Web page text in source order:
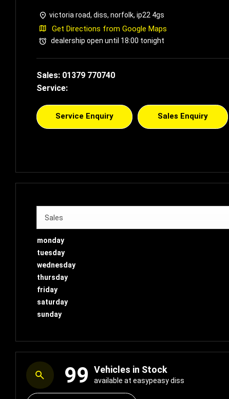
victoria road, diss, norfolk, ip22 4gs
Get Directions from Google Maps
dealership open until 18:00 tonight
Sales: 01379 770740
Service:
Service Enquiry Sales Enquiry
Sales
monday
tuesday
wednesday
thursday
friday
saturday
sunday
99 Vehicles in Stock
available at easypeasy diss